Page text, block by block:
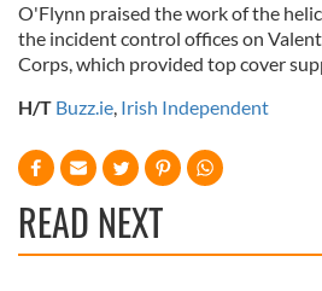
O'Flynn praised the work of the
the incident control offices on
Corps, which provided top cover
H/T Buzz.ie, Irish Independent
READ NEXT